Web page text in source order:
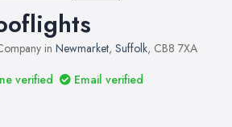
in Newmarket, Suffolk, CB8 7XA
verified
Email verified